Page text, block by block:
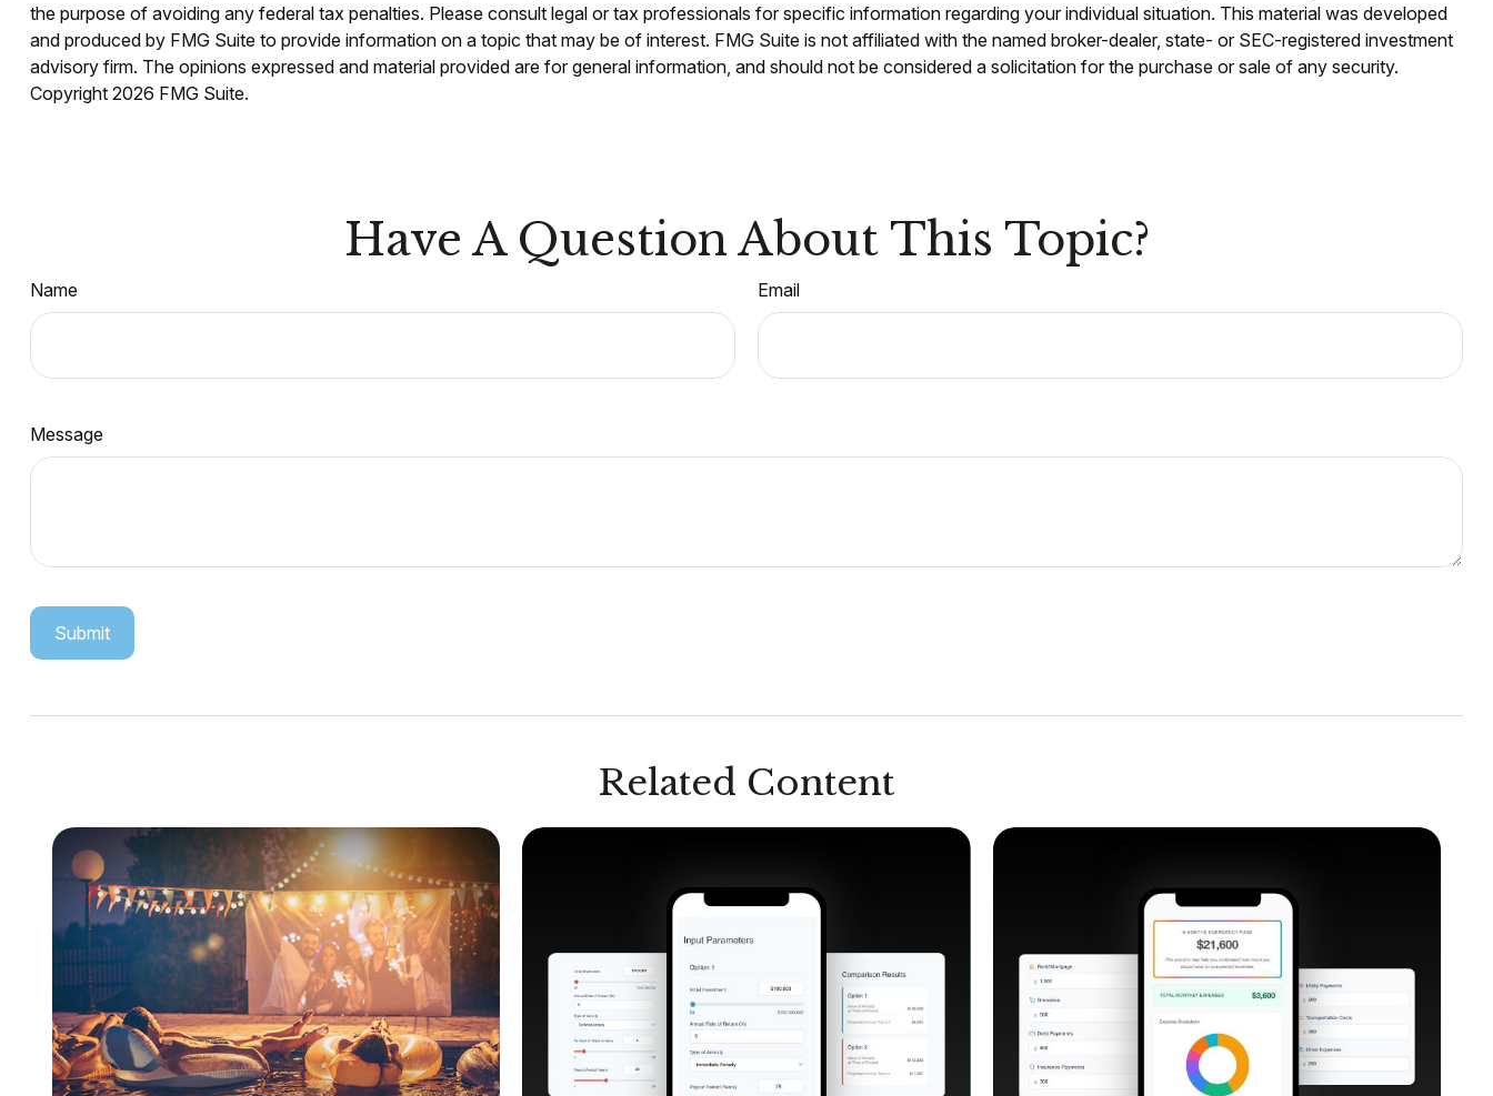
the purpose of avoiding any federal tax penalties. Please consult legal or tax professionals for specific information regarding your individual situation. This material was developed
and produced by FMG Suite to provide information on a topic that may be of interest. FMG Suite is not affiliated with the named broker-dealer, state- or SEC-registered investment
advisory firm. The opinions expressed and material provided are for general information, and should not be considered a solicitation for the purchase or sale of any security.
Copyright 2026 FMG Suite.
Have A Question About This Topic?
Name Email
Message
Related Content